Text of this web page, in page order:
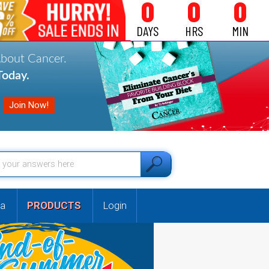
0
DAYS
0
HRS
0
MIN
Cancer.
PRODUCTS Login